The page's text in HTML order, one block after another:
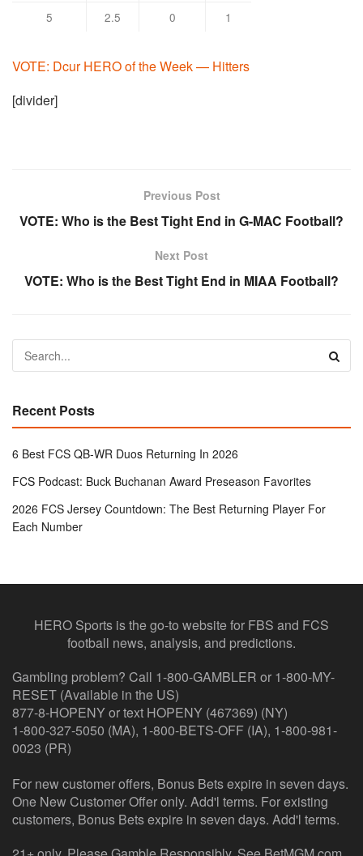
5 2.5 0 1
VOTE: Dcur HERO of the Week — Hitters
[divider]
Previous Post
VOTE: Who is the Best Tight End in G-MAC Football?
Next Post
VOTE: Who is the Best Tight End in MIAA Football?
Recent Posts
6 Best FCS QB-WR Duos Returning In 2026
FCS Podcast: Buck Buchanan Award Preseason Favorites
2026 FCS Jersey Countdown: The Best Returning Player For
Each Number
HERO Sports is the go-to website for FBS and FCS
football news, analysis, and predictions.
Gambling problem? Call 1-800-GAMBLER or 1-800-MY-
RESET (Available in the US)
877-8-HOPENY or text HOPENY (467369) (NY)
1-800-327-5050 (MA), 1-800-BETS-OFF (IA), 1-800-981-
0023 (PR)
For new customer offers, Bonus Bets expire in seven days.
One New Customer Offer only. Add'l terms. For existing
customers, Bonus Bets expire in seven days. Add'l terms.